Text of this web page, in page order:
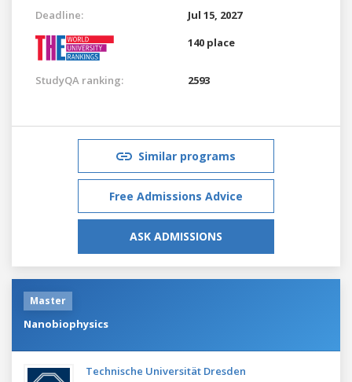
Deadline:
Jul 15, 2027
140 place
StudyQA ranking: 2593
Similar programs
Free Admissions Advice
ASK ADMISSIONS
Master
Nanobiophysics
Technische Universität Dresden